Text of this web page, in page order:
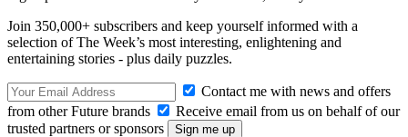
Join 350,000+ subscribers and keep yourself informed with a
selection of The Week’s most interesting, enlightening and
entertaining stories - plus daily puzzles.
Contact me with news and offers
from other Future brands
Receive email from us on behalf of our
trusted partners or sponsors